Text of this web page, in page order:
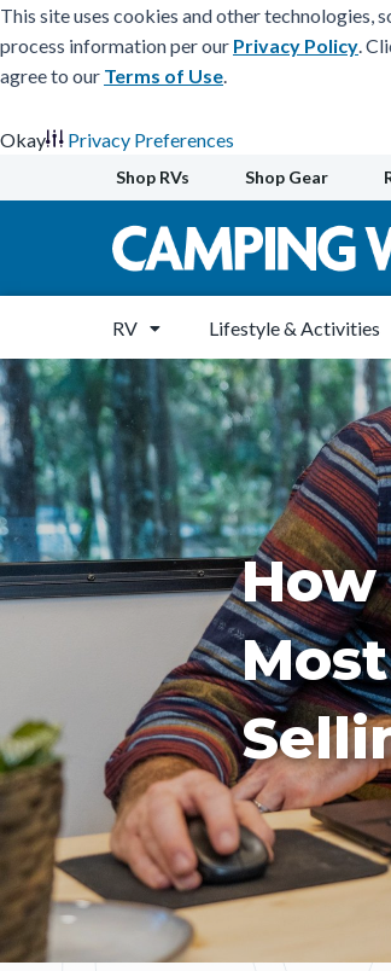
This site uses cookies and other
process information per our Privacy Policy.
agree to our Terms of Use.
Okay
Privacy Preferences
to
Shop RVs Shop Gear
RV Lifestyle & Activities
How